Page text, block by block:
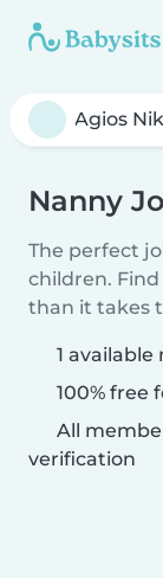
Nanny
The perfect
children.
than it takes
1 available
100% free
All
verification